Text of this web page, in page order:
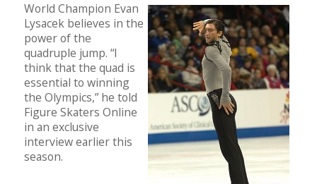
World Champion Evan
Lysacek believes in the
power of the
quadruple jump. “I
think that the quad is
essential to winning
the Olympics,” he told
Figure Skaters Online
in an exclusive
interview earlier this
season.